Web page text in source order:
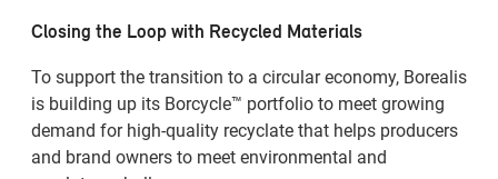
Closing the Loop with Recycled Materials
To support the transition to a circular economy, Borealis
is building up its Borcycle™ portfolio to meet growing
demand for high-quality recyclate that helps producers
and brand owners to meet environmental and